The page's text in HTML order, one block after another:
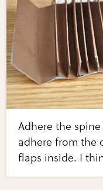
Adhere the
adhere from the
flaps inside. I